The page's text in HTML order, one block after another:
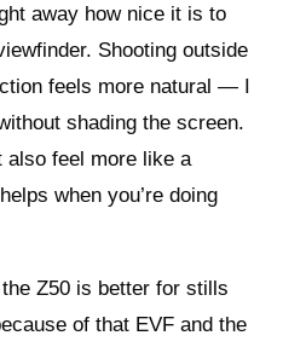
away how nice it is to
Shooting outside
feels more natural — I
shading the screen.
also feel more like a
when you’re doing
Z50 is better for stills
of that EVF and the